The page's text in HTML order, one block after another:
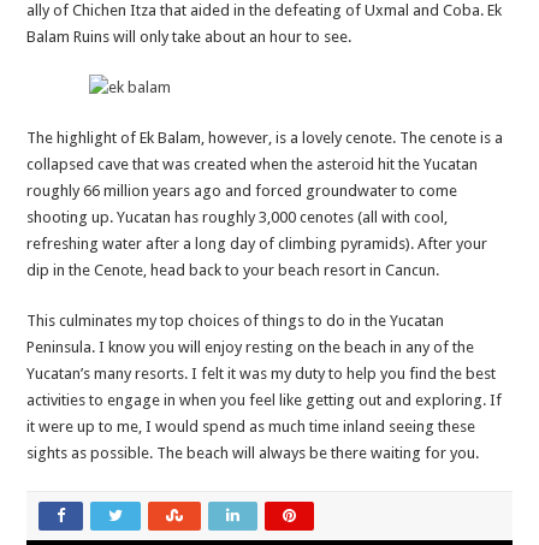
ally of Chichen Itza that aided in the defeating of Uxmal and Coba. Ek
Balam Ruins will only take about an hour to see.
The highlight of Ek Balam, however, is a lovely cenote. The cenote is a
collapsed cave that was created when the asteroid hit the Yucatan
roughly 66 million years ago and forced groundwater to come
shooting up. Yucatan has roughly 3,000 cenotes (all with cool,
refreshing water after a long day of climbing pyramids). After your
dip in the Cenote, head back to your beach resort in Cancun.
This culminates my top choices of things to do in the Yucatan
Peninsula. I know you will enjoy resting on the beach in any of the
Yucatan’s many resorts. I felt it was my duty to help you find the best
activities to engage in when you feel like getting out and exploring. If
it were up to me, I would spend as much time inland seeing these
sights as possible. The beach will always be there waiting for you.